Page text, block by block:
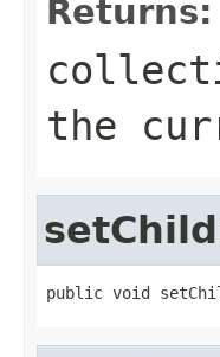
Returns:
the
public void